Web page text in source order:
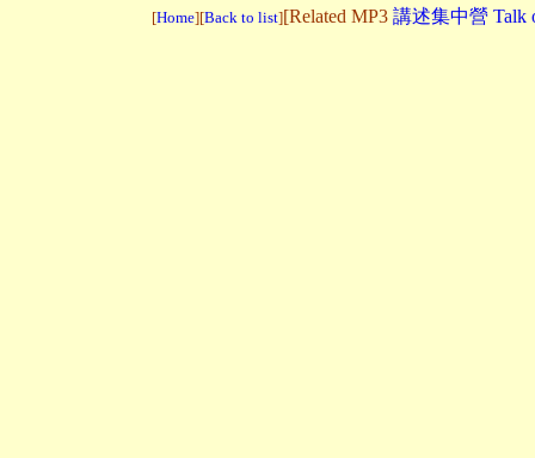
[Home][Back to list][Related MP3 講述集中營 Talk